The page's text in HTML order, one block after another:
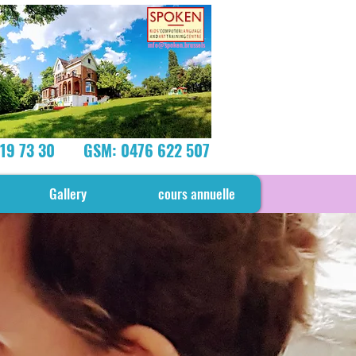
info@spoken.brussels
73 30 GSM: 0476 622 507
Gallery cours annuelle